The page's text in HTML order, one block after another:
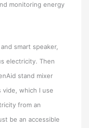
monitoring energy
smart speaker,
electricity. Then
stand mixer
vide, which I use
from an
be an accessible